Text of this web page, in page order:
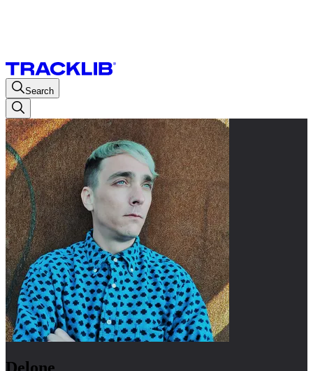
Search
Delone